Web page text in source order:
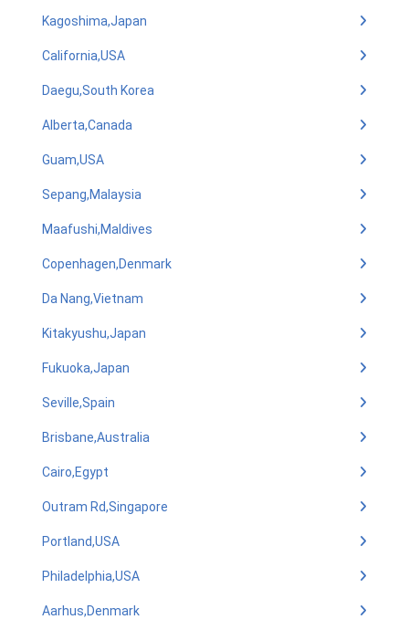
Kagoshima,Japan
California,USA
Daegu,South Korea
Alberta,Canada
Guam,USA
Sepang,Malaysia
Maafushi,Maldives
Copenhagen,Denmark
Da Nang,Vietnam
Kitakyushu,Japan
Fukuoka,Japan
Seville,Spain
Brisbane,Australia
Cairo,Egypt
Outram Rd,Singapore
Portland,USA
Philadelphia,USA
Aarhus,Denmark